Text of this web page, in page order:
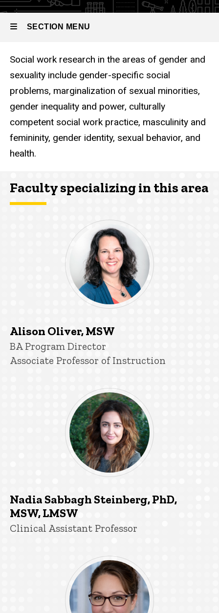
SECTION MENU
Main
navigation
Social work research in the areas of gender and
sexuality include gender-specific social
problems, marginalization of sexual minorities,
gender inequality and power, culturally
competent social work practice, masculinity and
femininity, gender identity, sexual behavior, and
health.
Faculty specializing in this area
Alison Oliver, MSW
Title/Position
BA Program Director
Associate Professor of Instruction
Nadia Sabbagh Steinberg, PhD,
MSW, LMSW
Title/Position
Clinical Assistant Professor